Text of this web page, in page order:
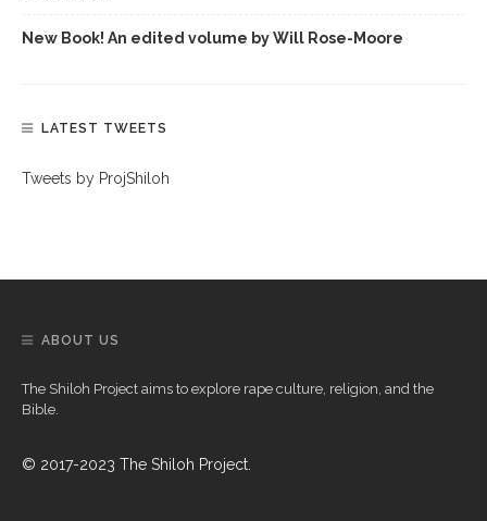
New Book! An edited volume by Will Rose-Moore
LATEST TWEETS
Tweets by ProjShiloh
ABOUT US
The Shiloh Project aims to explore rape culture, religion, and the
Bible.
© 2017-2023 The Shiloh Project.